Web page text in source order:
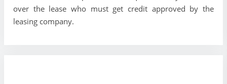
over the lease who must get credit approved by the
leasing company.